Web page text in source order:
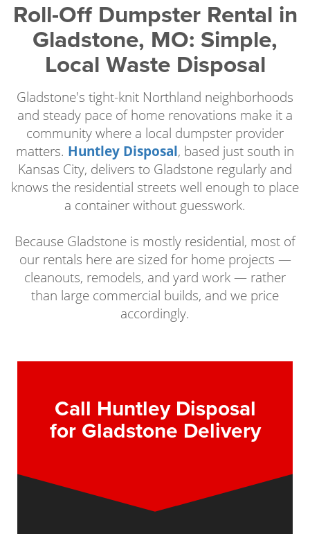
Roll-Off Dumpster Rental in
Gladstone, MO: Simple,
Local Waste Disposal
Gladstone's tight-knit Northland neighborhoods
and steady pace of home renovations make it a
community where a local dumpster provider
matters. Huntley Disposal, based just south in
Kansas City, delivers to Gladstone regularly and
knows the residential streets well enough to place
a container without guesswork.
Because Gladstone is mostly residential, most of
our rentals here are sized for home projects —
cleanouts, remodels, and yard work — rather
than large commercial builds, and we price
accordingly.
Call Huntley Disposal
for Gladstone Delivery